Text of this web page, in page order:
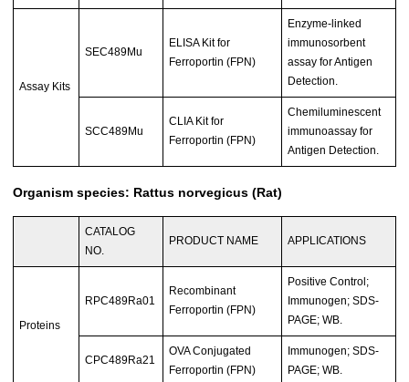
Assay Kits
SEC489Mu
ELISA Kit for
Ferroportin (FPN)
Enzyme-linked
immunosorbent
assay for Antigen
Detection.
SCC489Mu
CLIA Kit for
Ferroportin (FPN)
Chemiluminescent
immunoassay for
Antigen Detection.
Organism species: Rattus norvegicus (Rat)
CATALOG
NO.
PRODUCT NAME APPLICATIONS
Proteins
RPC489Ra01
Recombinant
Ferroportin (FPN)
Positive Control;
Immunogen; SDS-
PAGE; WB.
CPC489Ra21
OVA Conjugated
Ferroportin (FPN)
Immunogen; SDS-
PAGE; WB.